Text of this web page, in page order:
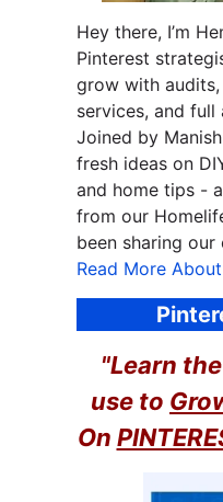
Hey there, I’m
Pinterest
grow with
services, and
Joined by
fresh ideas on
and home tips -
from our
been sharing
Read More
"Learn
use to
On